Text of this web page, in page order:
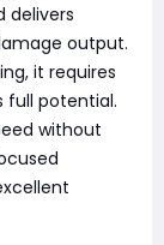
delivers
output.
it requires
full potential.
without